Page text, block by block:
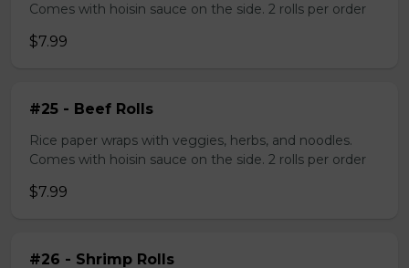
Comes with hoisin sauce on the side. 2 rolls per order
$7.99
#25 - Beef Rolls
Rice paper wraps with veggies, herbs, and noodles.
Comes with hoisin sauce on the side. 2 rolls per order
$7.99
#26 - Shrimp Rolls